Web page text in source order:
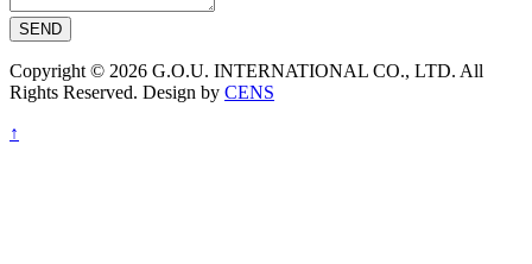
SEND
Copyright © 2026 G.O.U. INTERNATIONAL CO., LTD. All
Rights Reserved. Design by CENS
↑